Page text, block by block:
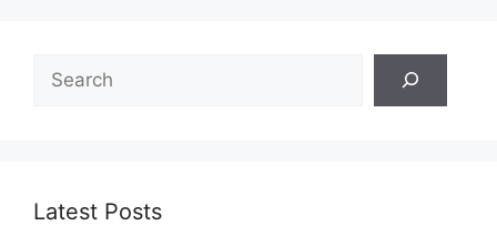
Latest Posts